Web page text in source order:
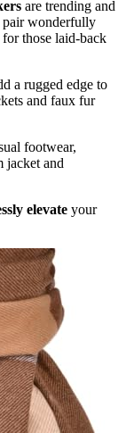
are trending and
pair wonderfully
those laid-back
a rugged edge to
and faux fur
footwear,
jacket and
elevate your